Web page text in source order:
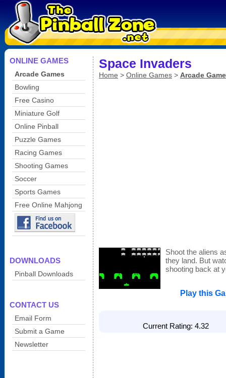
ONLINE GAMES
Arcade Games
Bowling
Free Casino
Miniature Golf
Online Pinball
Puzzle Games
Racing Games
Shooting Games
Soccer
Sports Games
Free Online Mahjong
DOWNLOADS
Pinball Downloads
CONTACT US
Email Form
Submit a Game
Newsletter
Space Invaders
Home > Online Games > Arcade
Shoot the aliens
they land. But
shooting back at
Play this
Current Rating: 4.32